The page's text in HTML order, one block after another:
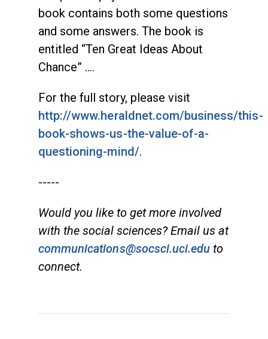
book contains both some questions
and some answers. The book is
entitled “Ten Great Ideas About
Chance” ….
For the full story, please visit
http://www.heraldnet.com/business/this-
book-shows-us-the-value-of-a-
questioning-mind/.
-----
Would you like to get more involved
with the social sciences? Email us at
communications@socsci.uci.edu to
connect.